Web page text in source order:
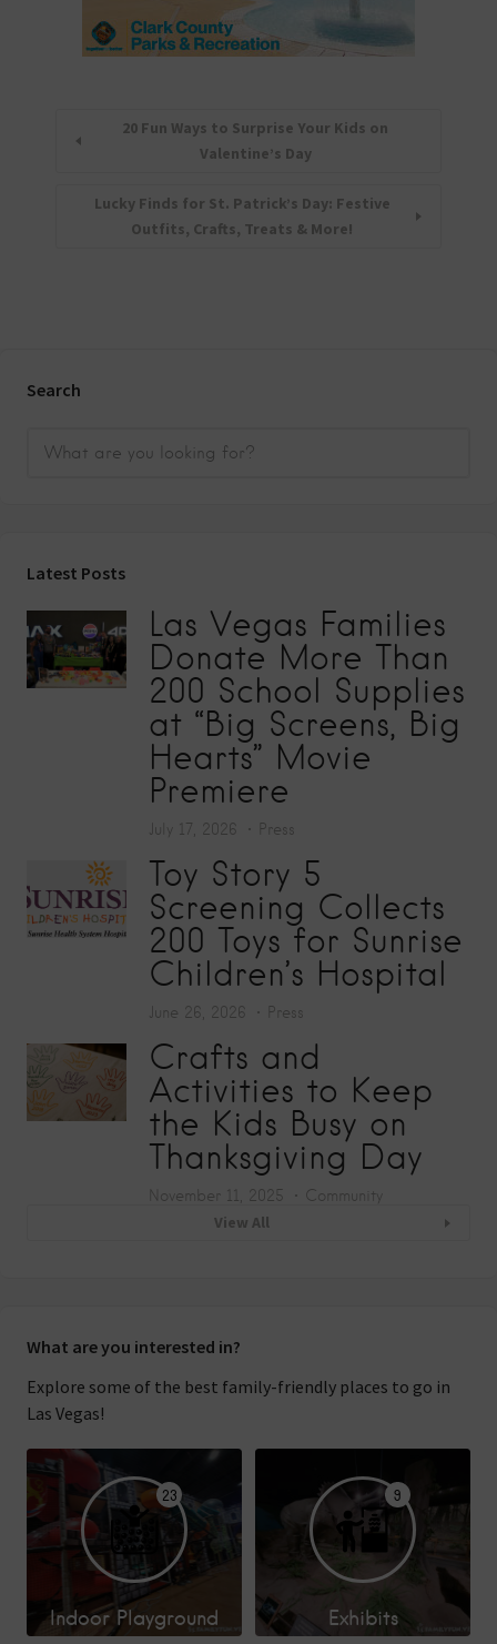
20 Fun Ways to Surprise Your Kids on
Valentine’s Day
Lucky Finds for St. Patrick’s Day: Festive
Outfits, Crafts, Treats & More!
Search
Latest Posts
Las Vegas Families
Donate More Than
200 School Supplies
at “Big Screens, Big
Hearts” Movie
Premiere
July 17, 2026 Press
Toy Story 5
Screening Collects
200 Toys for Sunrise
Children’s Hospital
June 26, 2026 Press
Crafts and
Activities to Keep
the Kids Busy on
Thanksgiving Day
November 11, 2025 Community
View All
What are you interested in?
Explore some of the best family-friendly places to go in
Las Vegas!
23
Indoor Playground
9
Exhibits